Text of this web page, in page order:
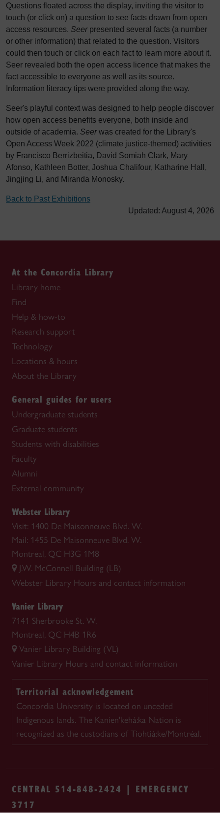
Questions floated across the display, inviting the visitor to
touch (or click on) a question to see facts drawn from open
access resources. Seerpresented several facts (a number
or other information) that related to the question. Visitors
could then touch or click on each fact to learn more about it.
Seer revealed both the open access licence that makes the
fact accessible to everyone as well as its source.
Information literacy tips were provided along the way.
Seer's playful context was designed to help people discover
how open access benefits everyone, both inside and
outside of academia. Seerwas created for the Library's
Open Access Week 2022 (climate justice-themed) activities
by Francisco Berrizbeitia, David Somiah Clark, Mary
Afonso, Kathleen Botter, Joshua Chalifour, Katharine Hall,
Jingjing Li, and Miranda Monosky.
Back to Past Exhibitions
Updated: August 4, 2026
At the Concordia Library
Library home
Find
Help & how-to
Research support
Technology
Locations & hours
About the Library
General guides for users
Undergraduate students
Graduate students
Students with disabilities
Faculty
Alumni
External community
Webster Library
Visit: 1400 De Maisonneuve Blvd. W.
Mail: 1455 De Maisonneuve Blvd. W.
Montreal, QC H3G 1M8
J.W. McConnell Building (LB)
Webster Library Hours and contact information
Vanier Library
7141 Sherbrooke St. W.
Montreal, QC H4B 1R6
Vanier Library Building (VL)
Vanier Library Hours and contact information
Territorial acknowledgement
Concordia University is located on unceded
Indigenous lands. The Kanien'kehá:ka Nation is
recognized as the custodians of Tiohtià:ke/Montréal.
CENTRAL 514-848-2424 | EMERGENCY
3717